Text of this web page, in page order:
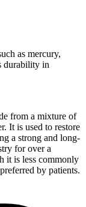
as mercury,
durability in
from a mixture of
It is used to restore
a strong and long-
for over a
it is less commonly
by patients.